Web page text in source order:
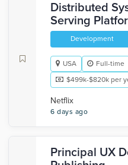
Distributed
Serving
Development
USA Full-time
$499k-$820k per
Netflix
6 days ago
Principal UX